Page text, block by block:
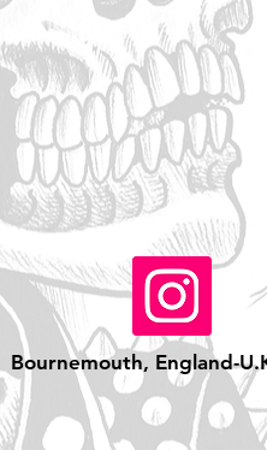
Bournemouth, England-